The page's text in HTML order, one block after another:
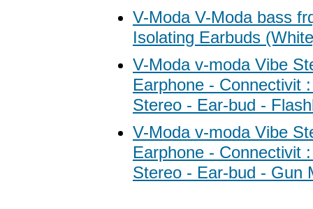
V-Moda V-Moda bass
Isolating Earbuds
V-Moda v-moda Vibe
Earphone - Connectivit
Stereo - Ear-bud -
V-Moda v-moda Vibe
Earphone - Connectivit
Stereo - Ear-bud - Gun